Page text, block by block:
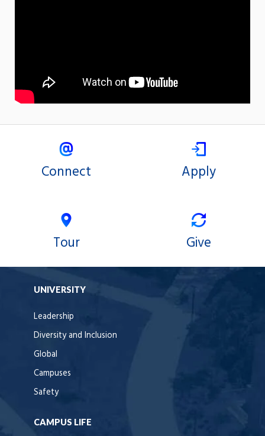
Connect Apply
Tour Give
UNIVERSITY
Leadership
Diversity and Inclusion
Global
Campuses
Safety
CAMPUS LIFE